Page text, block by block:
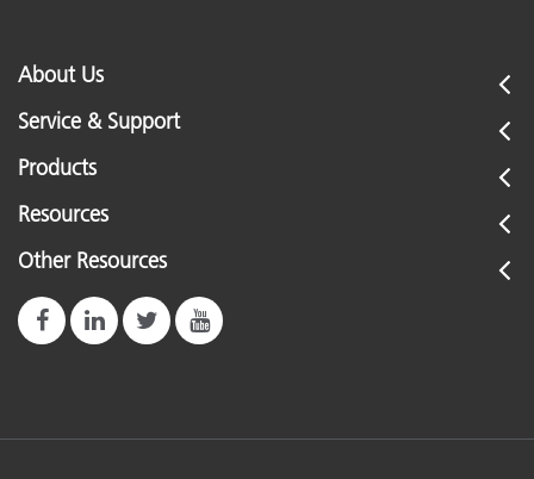
About Us
Service & Support
Products
Resources
Other Resources